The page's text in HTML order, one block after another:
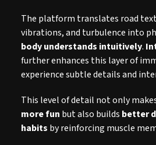
The platform translates road
vibrations, and turbulence into
body understands intuitively.
further enhances this layer of
experience subtle details and
This level of detail not only
more fun but also builds better
habits by reinforcing muscle